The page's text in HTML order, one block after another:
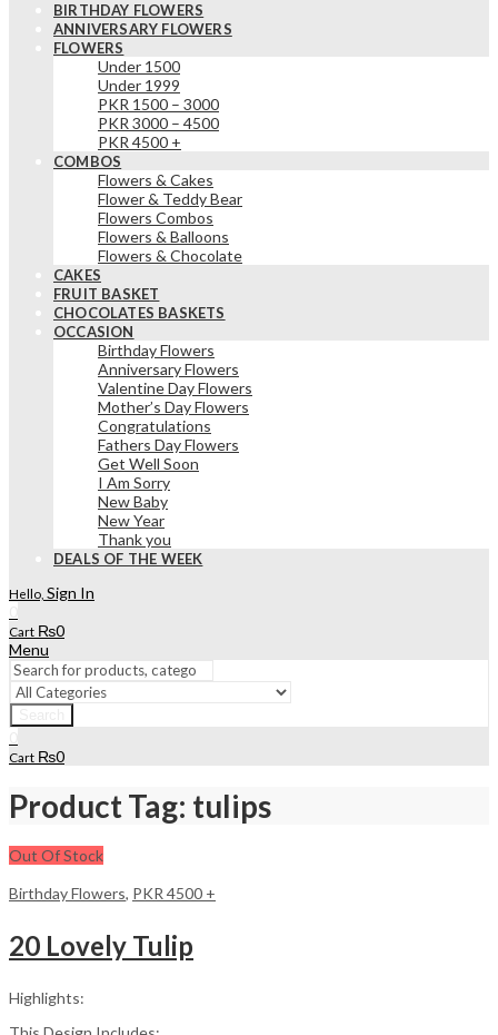
BIRTHDAY FLOWERS
ANNIVERSARY FLOWERS
FLOWERS
Under 1500
Under 1999
PKR 1500 – 3000
PKR 3000 – 4500
PKR 4500 +
COMBOS
Flowers & Cakes
Flower & Teddy Bear
Flowers Combos
Flowers & Balloons
Flowers & Chocolate
CAKES
FRUIT BASKET
CHOCOLATES BASKETS
OCCASION
Birthday Flowers
Anniversary Flowers
Valentine Day Flowers
Mother’s Day Flowers
Congratulations
Fathers Day Flowers
Get Well Soon
I Am Sorry
New Baby
New Year
Thank you
DEALS OF THE WEEK
Hello, Sign In
Cart ₨0
Menu
Cart ₨0
Product Tag: tulips
Out Of Stock
Birthday Flowers, PKR 4500 +
20 Lovely Tulip
Highlights: